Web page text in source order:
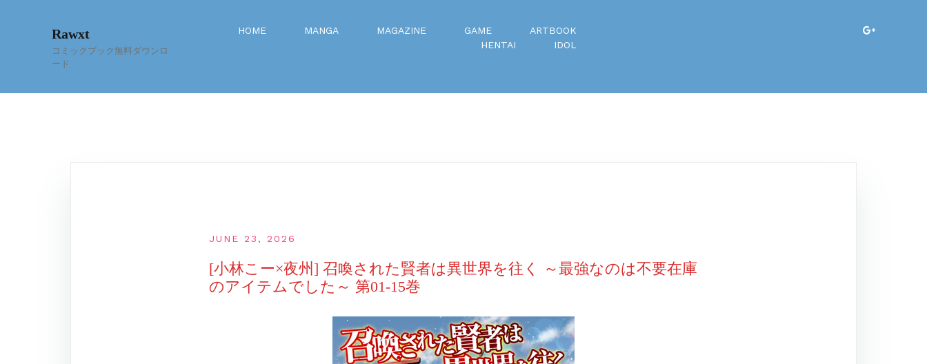
Rawxt
コミックブック無料ダウンロ
ード
HOME MANGA MAGAZINE GAME
ARTBOOK
HENTAI
IDOL
JUNE 23, 2026
[小林こー×夜州] 召喚された賢者は異世界を往く ～最強なのは不要在庫
のアイテムでした～ 第01-15巻